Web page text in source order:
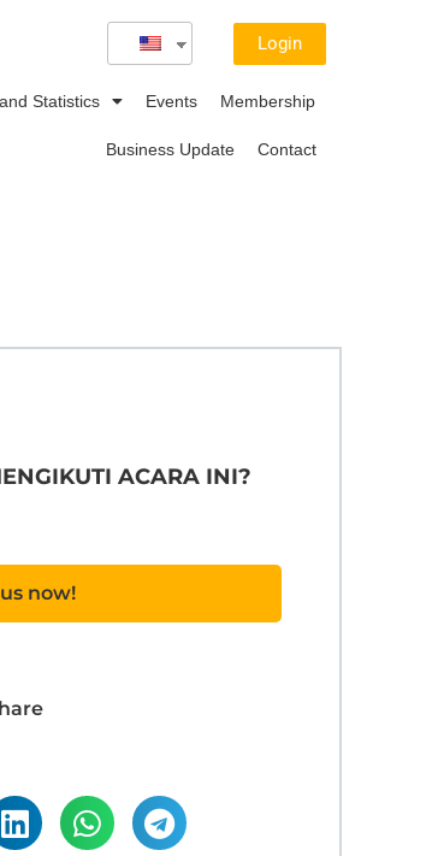
Login
Statistics Events Membership
Business Update Contact
ACARA INI?
now!